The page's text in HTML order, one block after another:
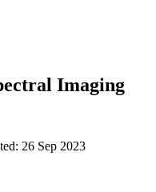
Imaging
26 Sep 2023